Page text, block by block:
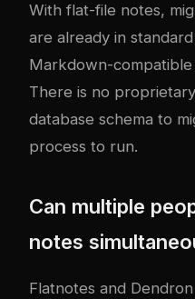
With flat-file notes,
are already in
Markdown-
There is no
database schema to
process to run.
Can multiple
notes
Flatnotes and